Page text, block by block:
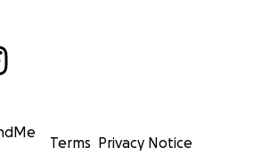
Terms Privacy Notice